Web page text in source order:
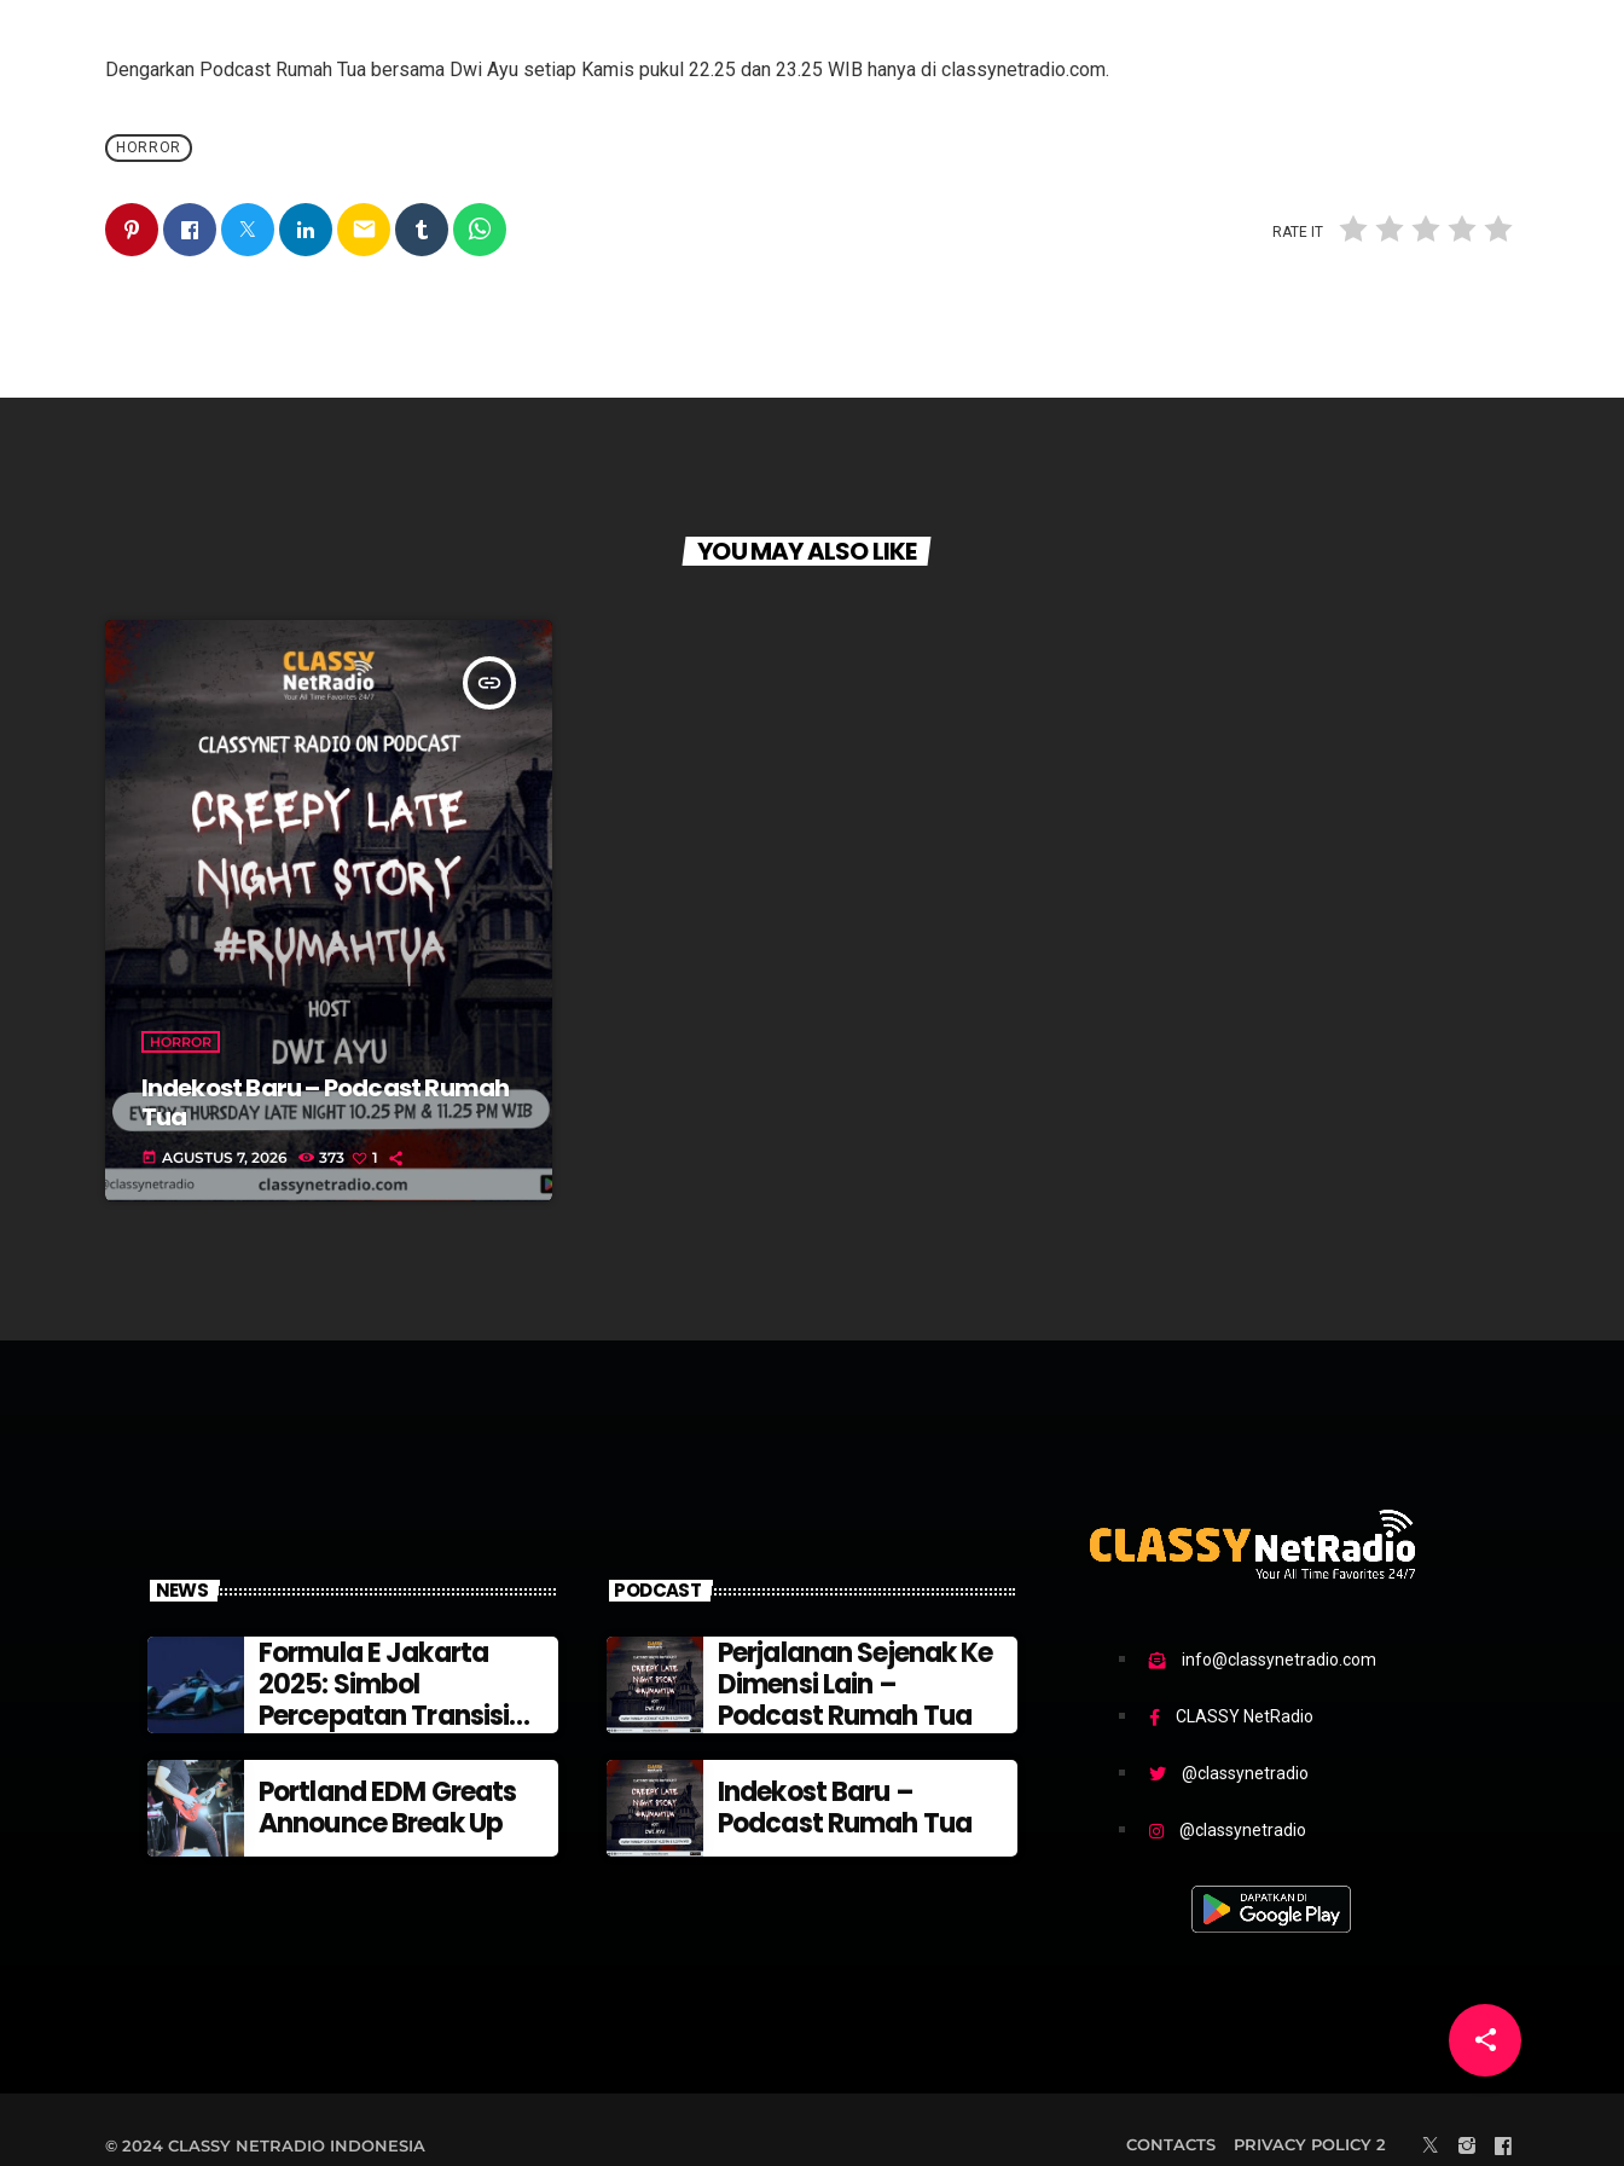
share
email
Dengarkan Podcast Rumah Tua bersama Dwi Ayu setiap Kamis pukul 22.25 dan 23.25 WIB hanya di classynetradio.com.
HORROR
email RATE IT
YOU MAY ALSO LIKE
insert_link
HORROR
Indekost Baru – Podcast Rumah
Tua
today AGUSTUS 7, 2026 373 1
NEWS
Formula E Jakarta
2025: Simbol
Percepatan Transisi
Portland EDM Greats
Announce Break Up
PODCAST
Perjalanan Sejenak Ke
Dimensi Lain –
Podcast Rumah Tua
Indekost Baru –
Podcast Rumah Tua
info@classynetradio.com
CLASSY NetRadio
@classynetradio
@classynetradio
© 2024 CLASSY NETRADIO INDONESIA CONTACTS PRIVACY POLICY 2